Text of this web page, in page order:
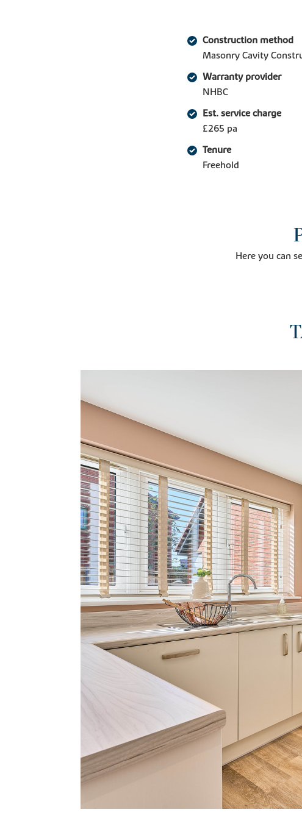
Construction method
Masonry Cavity
Warranty provider
NHBC
Est. service charge
£265 pa
Tenure
Freehold
Here you can